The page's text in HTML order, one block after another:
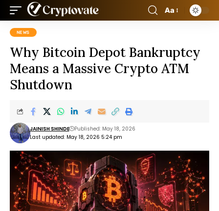
Aa
NEWS
Why Bitcoin Depot Bankruptcy
Means a Massive Crypto ATM
Shutdown
Last updated: May 18, 2026 5:24 pm
JAINISH SHINDE Published: May 18, 2026